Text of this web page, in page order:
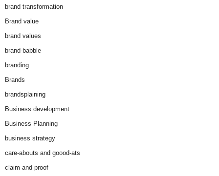
brand transformation
Brand value
brand values
brand-babble
branding
Brands
brandsplaining
Business development
Business Planning
business strategy
care-abouts and goood-ats
claim and proof